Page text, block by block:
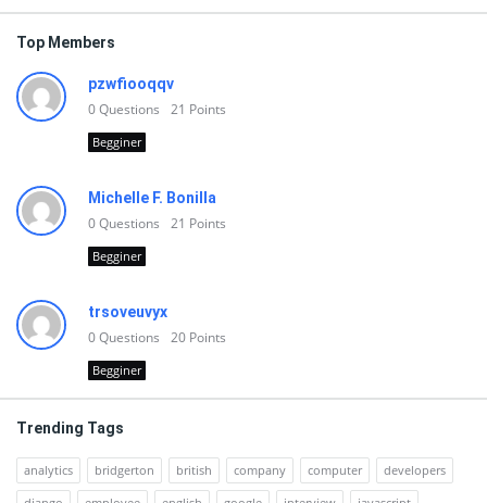
Top Members
pzwfiooqqv
0Questions 21 Points
Begginer
Michelle F. Bonilla
0Questions 21 Points
Begginer
trsoveuvyx
0Questions 20 Points
Begginer
Trending Tags
analytics bridgerton british company computer
developers